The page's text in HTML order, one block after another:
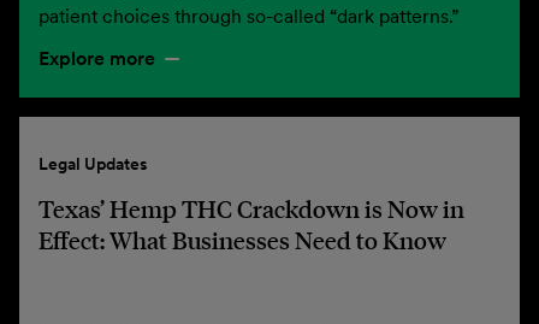
patient choices through so-called “dark patterns.”
Explore more
Legal Updates
Texas’ Hemp THC Crackdown is Now in
Effect: What Businesses Need to Know